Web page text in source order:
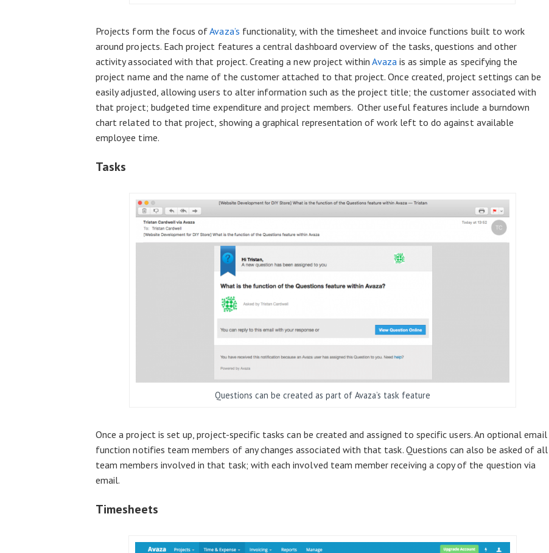
Projects form the focus ofAvaza’s functionality, with the timesheet and invoice functions built to work
around projects. Each project features a central dashboard overview of the tasks, questions and other
activity associated with that project. Creating a new project withinAvaza is as simple as specifying the
project name and the name of the customer attached to that project. Once created, project settings can be
easily adjusted, allowing users to alter information such as the project title; the customer associated with
that project; budgeted time expenditure and project members. Other useful features include a burndown
chart related to that project, showing a graphical representation of work left to do against available
employee time.
Tasks
Questions can be created as part of Avaza’s task feature
Once a project is set up, project-specific tasks can be created and assigned to specific users. An optional email
function notifies team members of any changes associated with that task. Questions can also be asked of all
team members involved in that task; with each involved team member receiving a copy of the question via
email.
Timesheets